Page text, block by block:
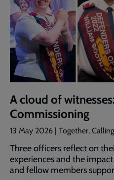
A cloud of
Commissioning
13 May 2026 | Together,
Three officers reflect on
experiences and the
and fellow members